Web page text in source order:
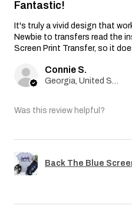
Fantastic!
It's truly a vivid design that
Newbie to transfers read the
Screen Print Transfer, so it
Connie S.
Was this review helpful?
Back The Blue